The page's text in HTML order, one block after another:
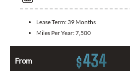
Lease Term: 39 Months
Miles Per Year:7,500
From $434